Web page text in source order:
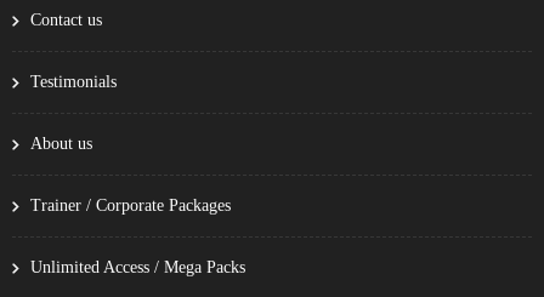
Contact us
Testimonials
About us
Trainer / Corporate Packages
Unlimited Access / Mega Packs